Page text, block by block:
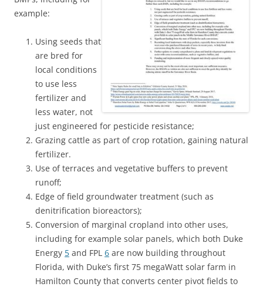
example:
Using seeds that
are bred for
local conditions
to use less
fertilizer and
less water, not
just engineered for pesticide resistance;
Grazing cattle as part of crop rotation, gaining natural
fertilizer.
Use of terraces and vegetative buffers to prevent
runoff;
Edge of field groundwater treatment (such as
denitrification bioreactors);
Conversion of marginal cropland into other uses,
including for example solar panels, which both Duke
Energy 5 and FPL 6 are now building throughout
Florida, with Duke’s first 75 megaWatt solar farm in
Hamilton County that converts center pivot fields to